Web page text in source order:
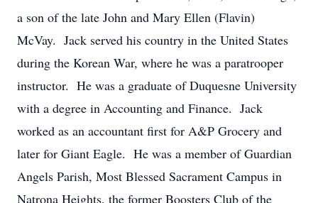
a son of the late John and Mary Ellen (Flavin)
McVay. Jack served his country in the United States
during the Korean War, where he was a paratrooper
instructor. He was a graduate of Duquesne University
with a degree in Accounting and Finance. Jack
worked as an accountant first for A&P Grocery and
later for Giant Eagle. He was a member of Guardian
Angels Parish, Most Blessed Sacrament Campus in
Natrona Heights, the former Boosters Club of the